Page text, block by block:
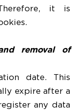
it is
removal of
date. This
expire after a
any data